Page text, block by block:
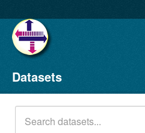
Datasets
Organizations
Groups
Datasets